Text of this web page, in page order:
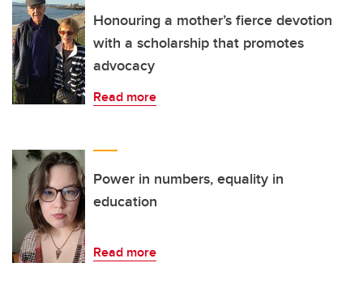
Honouring a mother’s fierce devotion
with a scholarship that promotes
advocacy
Read more
Power in numbers, equality in
education
Read more